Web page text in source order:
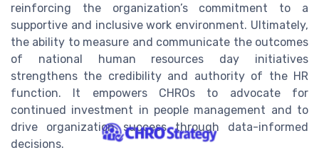
reinforcing the organization’s commitment to a
supportive and inclusive work environment. Ultimately,
the ability to measure and communicate the outcomes
of national human resources day initiatives
strengthens the credibility and authority of the HR
function. It empowers CHROs to advocate for
continued investment in people management and to
drive organization success through data-informed
decisions.